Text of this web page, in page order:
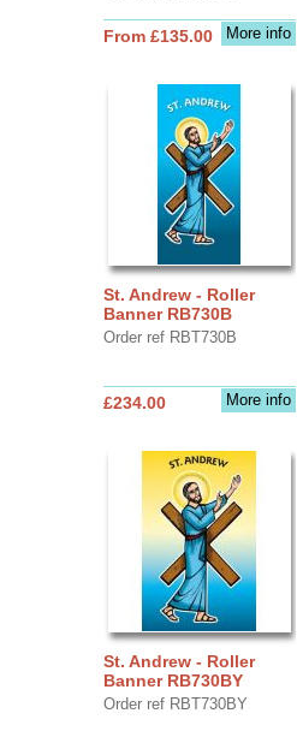
More info
From £135.00
St. Andrew - Roller
Banner RB730B
Order ref RBT730B
More info
£234.00
St. Andrew - Roller
Banner RB730BY
Order ref RBT730BY